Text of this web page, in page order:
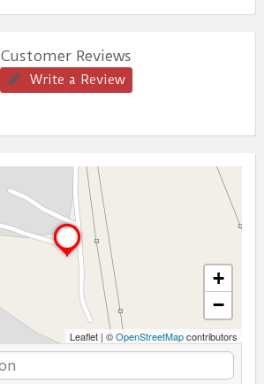
Customer Reviews
Write a Review
+
−
Leaflet | ©OpenStreetMapcontributors